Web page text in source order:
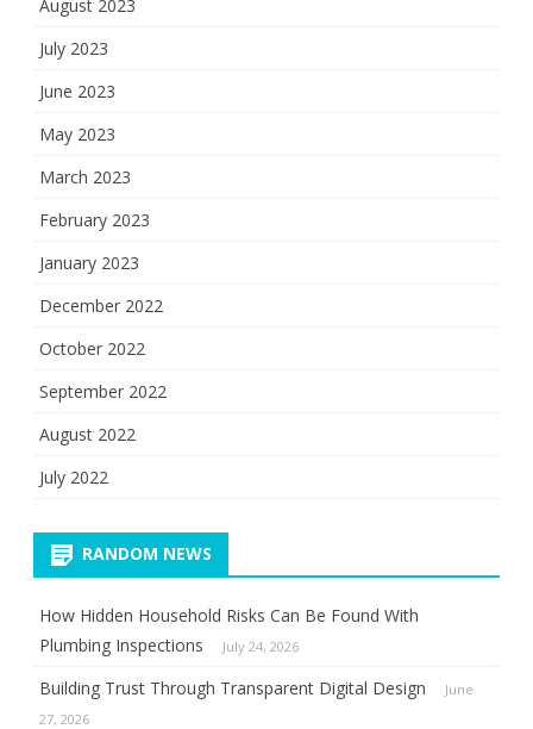
August 2023
July 2023
June 2023
May 2023
March 2023
February 2023
January 2023
December 2022
October 2022
September 2022
August 2022
July 2022
RANDOM NEWS
How Hidden Household Risks Can Be Found With
Plumbing Inspections
July 24, 2026
Building Trust Through Transparent Digital Design
June
27, 2026